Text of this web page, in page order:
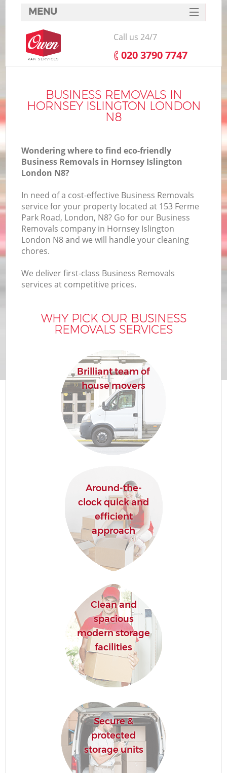
BUSINESS REMOVALS IN
HORNSEY ISLINGTON LONDON
N8
Wondering where to find eco-friendly
Business Removals in Hornsey Islington
London N8?
In need of a cost-effective Business Removals
service for your property located at 153 Ferme
Park Road, London, N8? Go for our Business
Removals company in Hornsey Islington
London N8 and we will handle your cleaning
chores.
We deliver first-class Business Removals
services at competitive prices.
WHY PICK OUR BUSINESS
REMOVALS SERVICES
Brilliant team of
house movers
Around-the-
clock quick and
efficient
approach
Clean and
spacious
modern storage
facilities
Secure &
protected
storage units
MENU
SERVICES
HOME
FAQ
CONTACTS
Call us 24/7
‎020 3790 7747